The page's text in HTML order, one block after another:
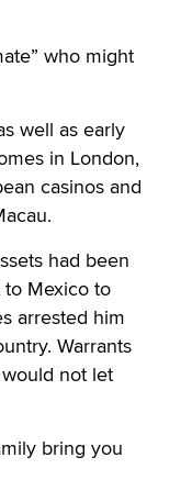
who might
well as early
in London,
casinos and
had been
Mexico to
arrested him
Warrants
not let
bring you